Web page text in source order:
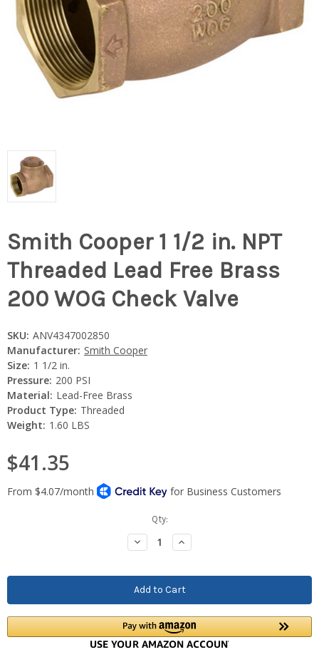
Smith Cooper 1 1/2 in. NPT
Threaded Lead Free Brass
200 WOG Check Valve
SKU: ANV4347002850
Manufacturer: Smith Cooper
Size: 1 1/2 in.
Pressure: 200 PSI
Material: Lead-Free Brass
Product Type: Threaded
Weight: 1.60 LBS
$41.35
Qty:
Decrease
Quantity:
Increase
Quantity: